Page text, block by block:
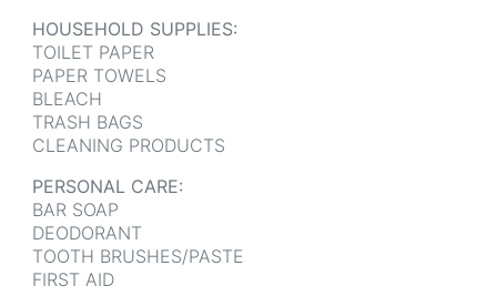
HOUSEHOLD SUPPLIES:
TOILET PAPER
PAPER TOWELS
BLEACH
TRASH BAGS
CLEANING PRODUCTS
PERSONAL CARE:
BAR SOAP
DEODORANT
TOOTH BRUSHES/PASTE
FIRST AID